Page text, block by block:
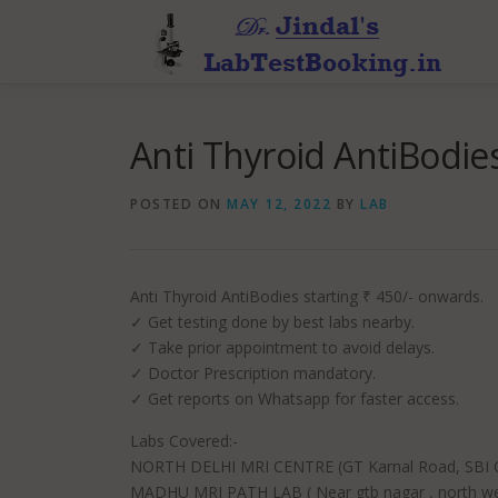
Anti Thyroid
POSTED ON MAY 12, 2022 BY LAB
Anti Thyroid AntiBodies starting ₹ 450/- onwards.
✓ Get testing done by best labs nearby.
✓ Take prior appointment to avoid delays.
✓ Doctor Prescription mandatory.
✓ Get reports on Whatsapp for faster access.
Labs Covered:-
NORTH DELHI MRI CENTRE (GT Karnal Road,
MADHU MRI PATH LAB ( Near gtb nagar , north